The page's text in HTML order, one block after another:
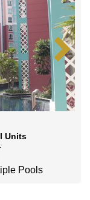
Units
Pools